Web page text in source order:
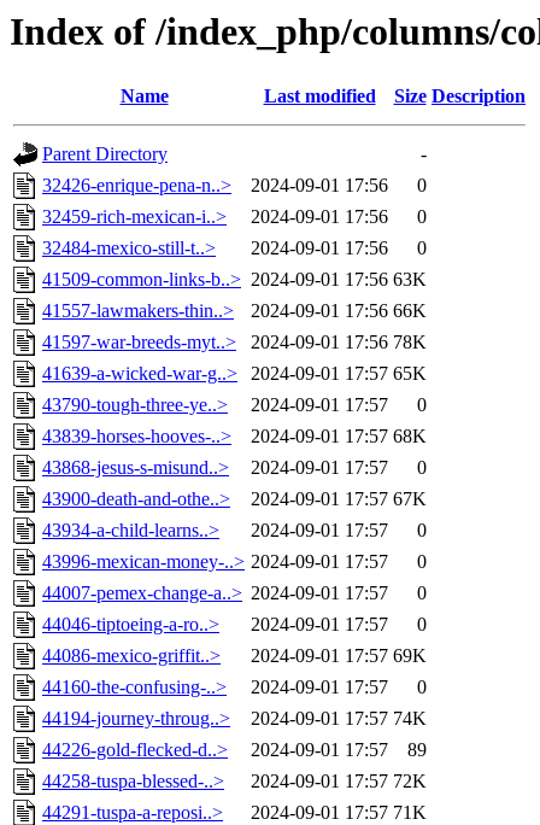
Index of /index_php/columns/
Name Last modified Size Description
Parent Directory
-
32426-enrique-pena-n..>
2024-09-01 17:56
0
32459-rich-mexican-i..>
2024-09-01 17:56
0
32484-mexico-still-t..>
2024-09-01 17:56
0
41509-common-links-b..> 2024-09-01 17:56 63K
41557-lawmakers-thin..>
2024-09-01 17:56 66K
41597-war-breeds-myt..>
2024-09-01 17:56 78K
41639-a-wicked-war-g..>
2024-09-01 17:57 65K
43790-tough-three-ye..>
2024-09-01 17:57
0
43839-horses-hooves-..>
2024-09-01 17:57 68K
43868-jesus-s-misund..>
2024-09-01 17:57
0
43900-death-and-othe..>
2024-09-01 17:57 67K
43934-a-child-learns..>
2024-09-01 17:57
0
43996-mexican-money-..> 2024-09-01 17:57
0
44007-pemex-change-a..> 2024-09-01 17:57
0
44046-tiptoeing-a-ro..>
2024-09-01 17:57
0
44086-mexico-griffit..>
2024-09-01 17:57 69K
44160-the-confusing-..>
2024-09-01 17:57
0
44194-journey-throug..>
2024-09-01 17:57 74K
44226-gold-flecked-d..>
2024-09-01 17:57
89
44258-tuspa-blessed-..>
2024-09-01 17:57 72K
44291-tuspa-a-reposi..>
2024-09-01 17:57 71K